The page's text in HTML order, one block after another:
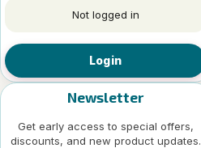
Not logged in
Login
Newsletter
Get early access to special offers,
discounts, and new product updates.